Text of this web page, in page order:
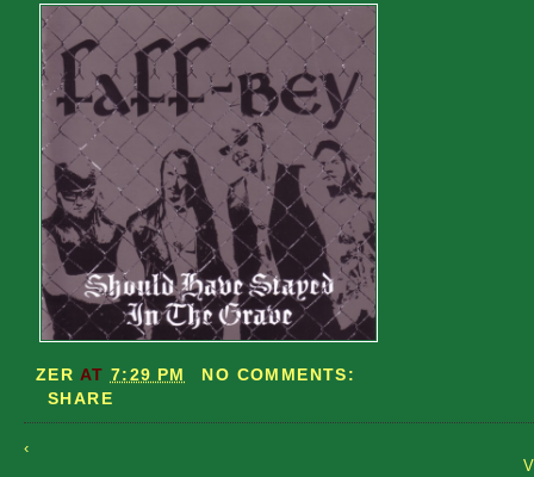
ZER AT 7:29 PM
NO COMMENTS:
SHARE
‹